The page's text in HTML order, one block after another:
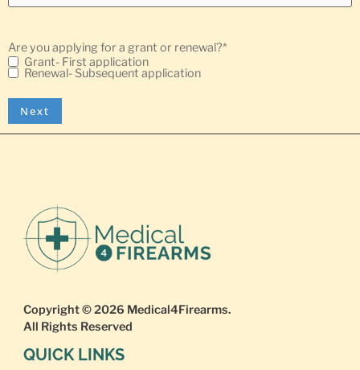
Are you applying for a grant or renewal?*
Grant- First application
Renewal- Subsequent application
Copyright © 2026 Medical4Firearms.
All Rights Reserved
QUICK LINKS